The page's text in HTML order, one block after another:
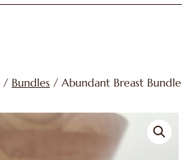
/ Bundles / Abundant Breast Bundle